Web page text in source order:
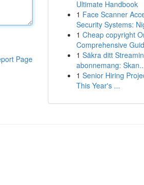
Page
Ultimate Handbook
1 Face Scanner
Security Systems:
1 Cheap copyright
Comprehensive
1 Säkra ditt
abonnemang:
1 Senior Hiring
This Year's ...